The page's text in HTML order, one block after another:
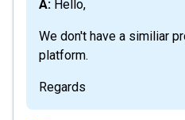
A: Hello,
We don't have a similiar
platform.
Regards